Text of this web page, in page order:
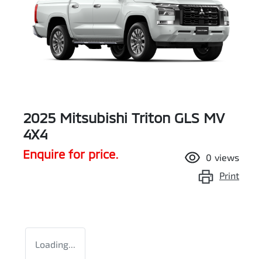
2025 Mitsubishi Triton GLS MV
4X4
Enquire for price. 0 views
Print
Loading...